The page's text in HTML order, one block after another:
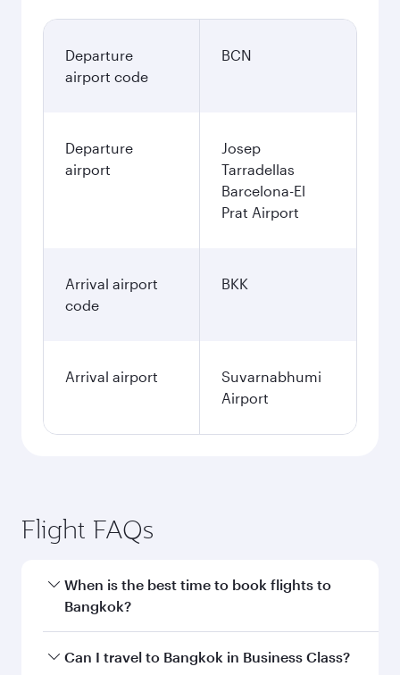
Departure
airport code
BCN
Departure
airport
Josep
Tarradellas
Barcelona-El
Prat Airport
Arrival airport
code
BKK
Arrival airport
Suvarnabhumi
Airport
Flight FAQs
When is the best time to book flights to
Bangkok?
Book your flight to Bangkok early to enjoy the
Can I travel to Bangkok in Business Class?